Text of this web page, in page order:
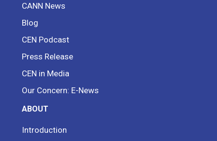
CANN News
Blog
CEN Podcast
Press Release
CEN in Media
Our Concern: E-News
ABOUT
Introduction